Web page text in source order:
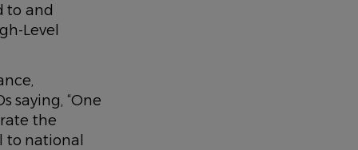
to and
Level
saying, “One
the
to national